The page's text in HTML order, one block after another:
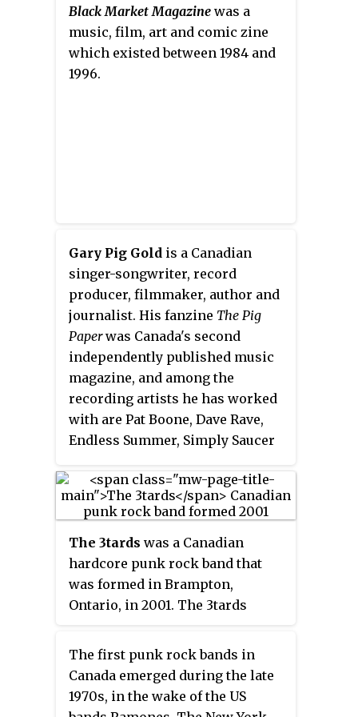
vocals on most of their other
songs.
Black Market Magazine was a
music, film, art and comic zine
which existed between 1984 and
1996.
Gary Pig Gold is a Canadian
singer-songwriter, record
producer, filmmaker, author and
journalist. His fanzine The Pig
Paperwas Canada's second
independently published music
magazine, and among the
recording artists he has worked
with are Pat Boone, Dave Rave,
Endless Summer, Simply Saucer
written many books on popular
music and has contributed to
dozens of magazines as well as
seven books in the multi-genre
MusicHound album guide series.
AllMusic describes him as "rock
music's all-time hardest-working
James Brown".
The 3tards was a Canadian
hardcore punk rock band that
was formed in Brampton,
Ontario, in 2001. The 3tards
Greatest Hits Vol. 2
, and
Crystal
Balls
The first punk rock bands in
Canada emerged during the late
1970s, in the wake of the US